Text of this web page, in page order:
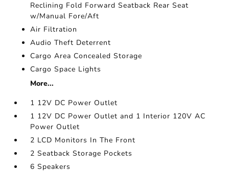
Reclining Fold Forward Seatback Rear Seat
w/Manual Fore/Aft
Air Filtration
Audio Theft Deterrent
Cargo Area Concealed Storage
Cargo Space Lights
More...
1 12V DC Power Outlet
1 12V DC Power Outlet and 1 Interior 120V AC
Power Outlet
2 LCD Monitors In The Front
2 Seatback Storage Pockets
6 Speakers